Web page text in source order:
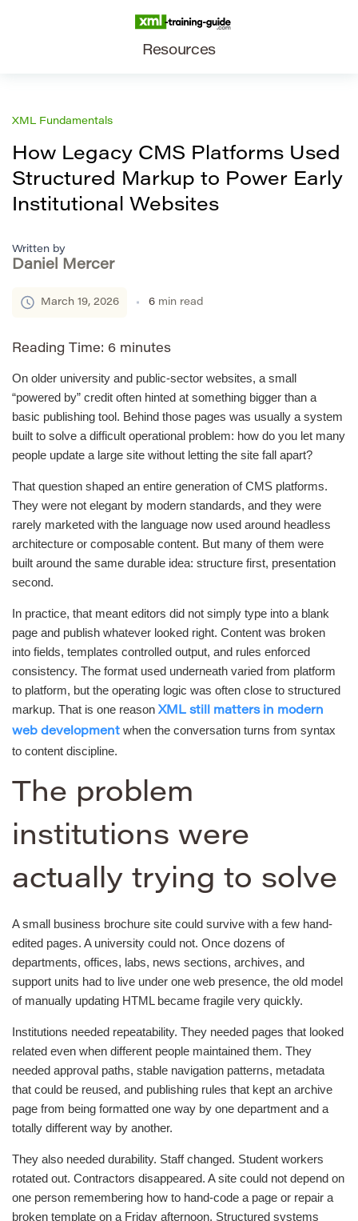
Resources
XML Fundamentals
How Legacy CMS Platforms Used
Structured Markup to Power Early
Institutional Websites
Written by
Daniel Mercer
March 19, 2026 6 min read
Reading Time: 6 minutes
On older university and public-sector websites, a small
“powered by” credit often hinted at something bigger than a
basic publishing tool. Behind those pages was usually a system
built to solve a difficult operational problem: how do you let many
people update a large site without letting the site fall apart?
That question shaped an entire generation of CMS platforms.
They were not elegant by modern standards, and they were
rarely marketed with the language now used around headless
architecture or composable content. But many of them were
built around the same durable idea: structure first, presentation
second.
In practice, that meant editors did not simply type into a blank
page and publish whatever looked right. Content was broken
into fields, templates controlled output, and rules enforced
consistency. The format used underneath varied from platform
to platform, but the operating logic was often close to structured
markup. That is one reason XML still matters in modern
web development when the conversation turns from syntax
to content discipline.
The problem
institutions were
actually trying to solve
A small business brochure site could survive with a few hand-
edited pages. A university could not. Once dozens of
departments, offices, labs, news sections, archives, and
support units had to live under one web presence, the old model
of manually updating HTML became fragile very quickly.
Institutions needed repeatability. They needed pages that looked
related even when different people maintained them. They
needed approval paths, stable navigation patterns, metadata
that could be reused, and publishing rules that kept an archive
page from being formatted one way by one department and a
totally different way by another.
They also needed durability. Staff changed. Student workers
rotated out. Contractors disappeared. A site could not depend on
one person remembering how to hand-code a page or repair a
broken template on a Friday afternoon. Structured systems